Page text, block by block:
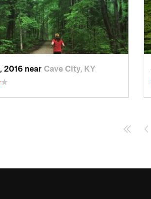
2016 near Cave City, KY